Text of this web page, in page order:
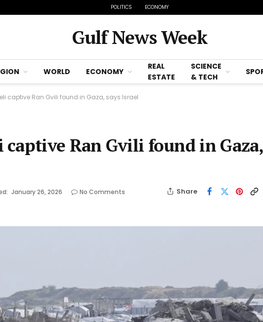
POLITICS ECONOMY
Gulf News Week
WORLD ECONOMY
REAL
ESTATE
SCIENCE
& TECH
captive Ran Gvili found in Gaza, says Israel
Ran Gvili found in Gaza,
January 26, 2026
No Comments
Share